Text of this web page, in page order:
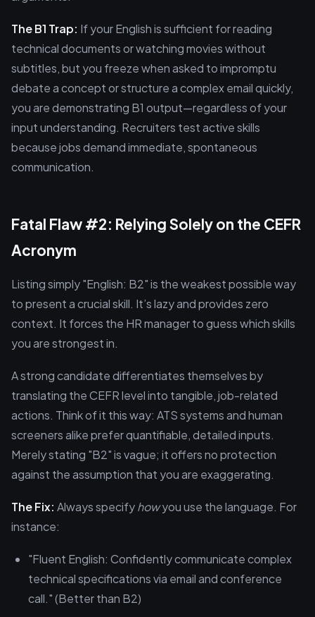
The B1 Trap: If your English is sufficient for reading
technical documents or watching movies without
subtitles, but you freeze when asked to impromptu
debate a concept or structure a complex email quickly,
you are demonstrating B1 output—regardless of your
input understanding. Recruiters test active skills
because jobs demand immediate, spontaneous
communication.
Fatal Flaw #2: Relying Solely on the CEFR
Acronym
Listing simply "English: B2" is the weakest possible way
to present a crucial skill. It’s lazy and provides zero
context. It forces the HR manager to guess which skills
you are strongest in.
A strong candidate differentiates themselves by
translating the CEFR level into tangible, job-related
actions. Think of it this way: ATS systems and human
screeners alike prefer quantifiable, detailed inputs.
Merely stating "B2" is vague; it offers no protection
against the assumption that you are exaggerating.
The Fix: Always specifyhowyou use the language. For
instance:
"Fluent English: Confidently communicate complex
technical specifications via email and conference
call." (Better than B2)